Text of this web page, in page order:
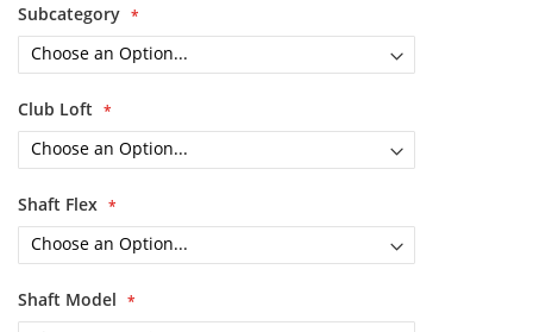
Subcategory
Club Loft
Shaft Flex
Shaft Model